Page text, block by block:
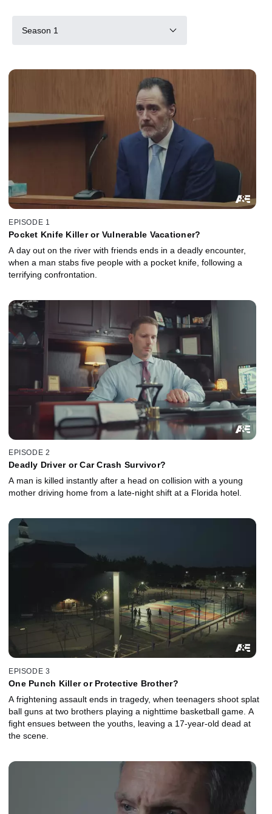
Season 1
EPISODE 1
Pocket Knife Killer or Vulnerable Vacationer?
A day out on the river with friends ends in a deadly encounter,
when a man stabs five people with a pocket knife, following a
terrifying confrontation.
EPISODE 2
Deadly Driver or Car Crash Survivor?
A man is killed instantly after a head on collision with a young
mother driving home from a late-night shift at a Florida hotel.
EPISODE 3
One Punch Killer or Protective Brother?
A frightening assault ends in tragedy, when teenagers shoot splat
ball guns at two brothers playing a nighttime basketball game. A
fight ensues between the youths, leaving a 17-year-old dead at
the scene.